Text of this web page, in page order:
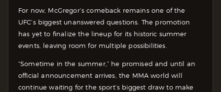
For now, McGregor’s comeback remains one of the
UFC’s biggest unanswered questions. The promotion
has yet to finalize the lineup for its historic summer
events, leaving room for multiple possibilities.
“Sometime in the summer,” he promised and until an
official announcement arrives, the MMA world will
continue waiting for the sport’s biggest draw to make